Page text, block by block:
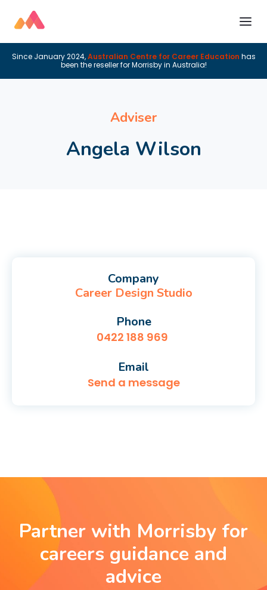
Since January 2024,Australian Centre for Career Education has
been the reseller for Morrisby in Australia!
Adviser
Angela Wilson
Company
Career Design Studio
Phone
0422 188 969
Email
Send a message
Partner with Morrisby for
careers guidance and
advice